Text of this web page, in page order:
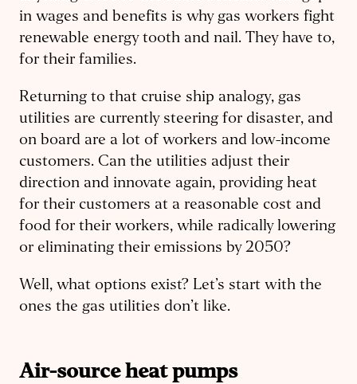
in wages and benefits is why gas workers fight
renewable energy tooth and nail. They have to,
for their families.
Returning to that cruise ship analogy, gas
utilities are currently steering for disaster, and
on board are a lot of workers and low-income
customers. Can the utilities adjust their
direction and innovate again, providing heat
for their customers at a reasonable cost and
food for their workers, while radically lowering
or eliminating their emissions by 2050?
Well, what options exist? Let’s start with the
ones the gas utilities don’t like.
Air-source heat pumps